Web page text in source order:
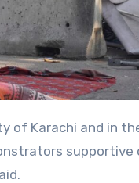
supportive